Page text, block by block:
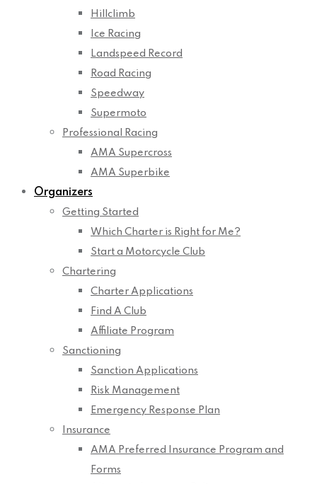
Hillclimb
Ice Racing
Landspeed Record
Road Racing
Speedway
Supermoto
Professional Racing
AMA Supercross
AMA Superbike
Organizers
Getting Started
Which Charter is Right for Me?
Start a Motorcycle Club
Chartering
Charter Applications
Find A Club
Affiliate Program
Sanctioning
Sanction Applications
Risk Management
Emergency Response Plan
Insurance
AMA Preferred Insurance Program and
Forms